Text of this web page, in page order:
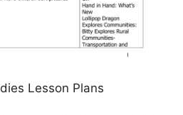
Lesson Plans